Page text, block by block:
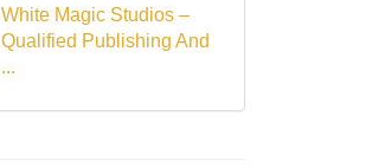
White Magic Studios –
Qualified Publishing And
...